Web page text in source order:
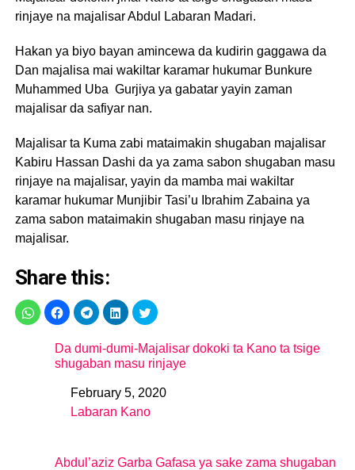
rinjaye na majalisar Abdul Labaran Madari.
Hakan ya biyo bayan amincewa da kudirin gaggawa da
Dan majalisa mai wakiltar karamar hukumar Bunkure
Muhammed Uba Gurjiya ya gabatar yayin zaman
majalisar da safiyar nan.
Majalisar ta Kuma zabi mataimakin shugaban majalisar
Kabiru Hassan Dashi da ya zama sabon shugaban masu
rinjaye na majalisar, yayin da mamba mai wakiltar
karamar hukumar Munjibir Tasi’u Ibrahim Zabaina ya
zama sabon mataimakin shugaban masu rinjaye na
majalisar.
Share this:
Da dumi-dumi-Majalisar dokoki ta Kano ta tsige
shugaban masu rinjaye
DateFebruary 5, 2020
In relation to
Labaran Kano
Abdul’aziz Garba Gafasa ya sake zama shugaban